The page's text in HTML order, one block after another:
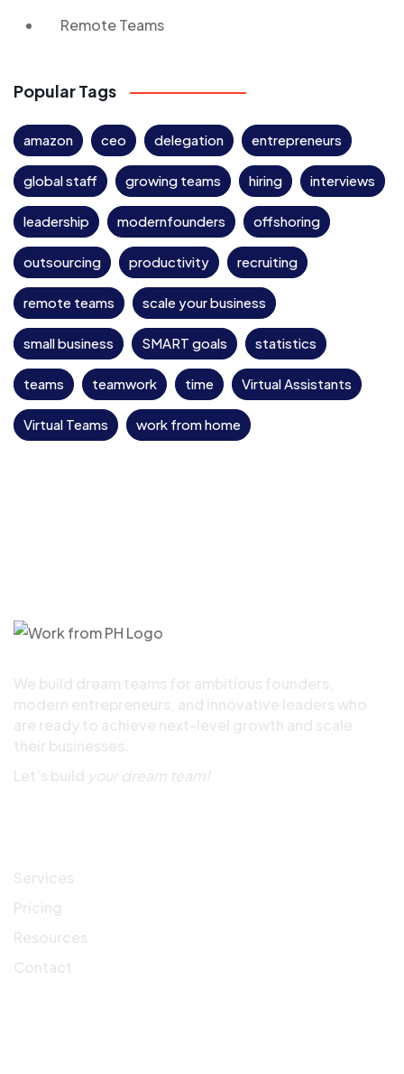
Remote Teams
Popular Tags
amazon ceo delegation entrepreneurs
global staff growing teams hiring interviews
leadership modernfounders offshoring
outsourcing productivity recruiting
remote teams scale your business
small business SMART goals statistics
teams teamwork time Virtual Assistants
Virtual Teams work from home
We build dream teams for ambitious founders,
modern entrepreneurs, and innovative leaders who
are ready to achieve next-level growth and scale
their businesses.
Let’s build your dream team!
Services
Pricing
Resources
Contact